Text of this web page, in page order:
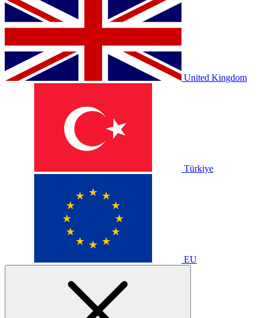
United Kingdom
Türkiye
EU